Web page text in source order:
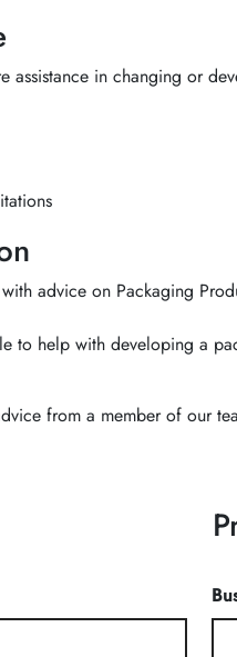
assistance in changing or
advice on Packaging
to help with developing a
from a member of our